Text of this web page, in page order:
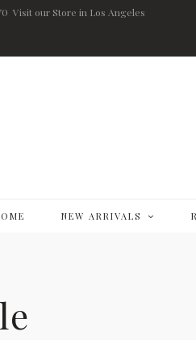
Visit our Store in Los Angeles
NEW ARRIVALS